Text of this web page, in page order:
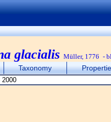
glacialis Müller, 1776 -
Taxonomy